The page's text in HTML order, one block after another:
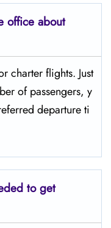
office about
charter flights. Just
of passengers, y
departure ti
to get